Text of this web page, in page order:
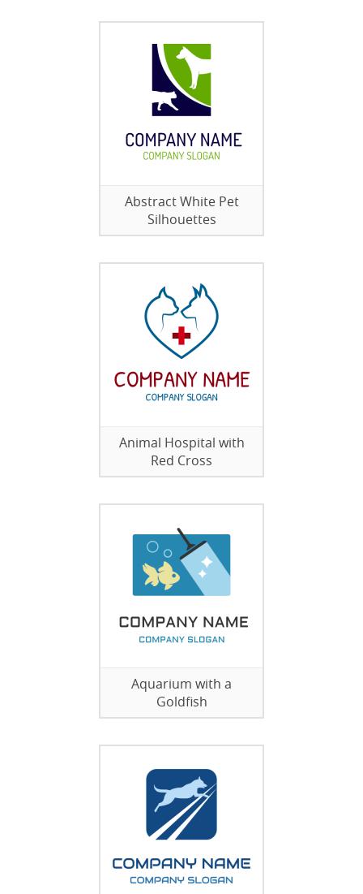
Abstract White Pet
Silhouettes
Animal Hospital with
Red Cross
Aquarium with a
Goldfish